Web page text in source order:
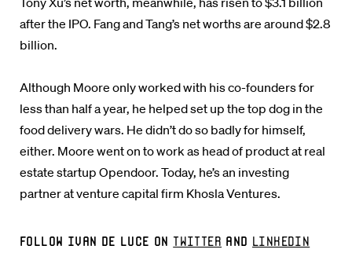
after the IPO. Fang and Tang’s net worths are around $2.8
billion.
Although Moore only worked with his co-founders for
less than half a year, he helped set up the top dog in the
food delivery wars. He didn’t do so badly for himself,
either. Moore went on to work as head of product at real
estate startup Opendoor. Today, he’s an investing
partner at venture capital firm Khosla Ventures.
Follow Ivan De Luce on Twitter and LinkedIn